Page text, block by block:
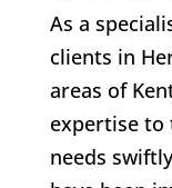
As a
clients in
areas of
expertise to
needs